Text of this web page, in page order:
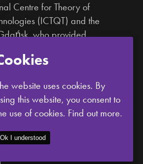
Centre for Theory of
(ICTQT) and the
who provided
and logistical
website uses cookies. By
this website, you consent to
use of cookies. Find out more.
Ok I understood